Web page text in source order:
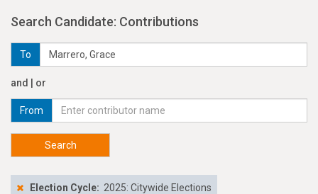
Search Candidate: Contributions
To
and | or
From
Search
Election Cycle: 2025: Citywide Elections